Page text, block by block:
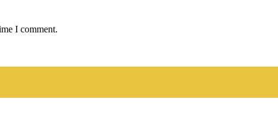
I comment.